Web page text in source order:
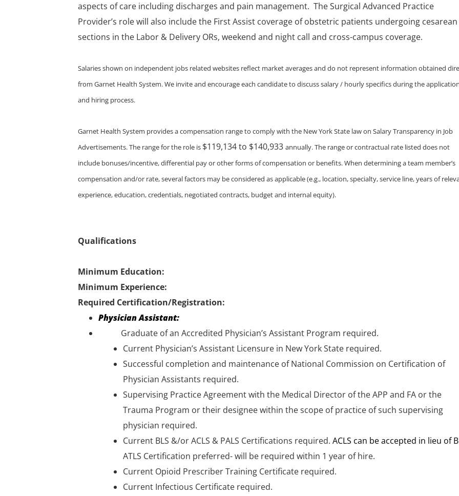
aspects of care including discharges and pain management. The Surgical Advanced Practice
Provider’s role will also include the First Assist coverage of obstetric patients undergoing cesarean
sections in the Labor & Delivery ORs, weekend and night call and cross-campus coverage.
Salaries shown on independent jobs related websites reflect market averages and do not represent information obtained
from Garnet Health System. We invite and encourage each candidate to discuss salary / hourly specifics during the
and hiring process.
Garnet Health System provides a compensation range to comply with the New York State law on Salary Transparency in Job
Advertisements. The range for the role is $119,134 to $140,933 annually. The range or contractual rate listed does not
include bonuses/incentive, differential pay or other forms of compensation or benefits. When determining a team member’s
compensation and/or rate, several factors may be considered as applicable (e.g., location, specialty, service line, years of
experience, education, credentials, negotiated contracts, budget and internal equity).
Qualifications
Minimum Education:
Minimum Experience:
Required Certification/Registration:
Physician Assistant:
Graduate of an Accredited Physician’s Assistant Program required.
Current Physician’s Assistant Licensure in New York State required.
Successful completion and maintenance of National Commission on Certification of
Physician Assistants required.
Supervising Practice Agreement with the Medical Director of the APP and FA or the
Trauma Program or their designee within the scope of practice of such supervising
physician required.
Current BLS &/or ACLS & PALS Certifications required. ACLS can be accepted in lieu of
ATLS Certification preferred- will be required within 1 year of hire.
Current Opioid Prescriber Training Certificate required.
Current Infectious Certificate required.